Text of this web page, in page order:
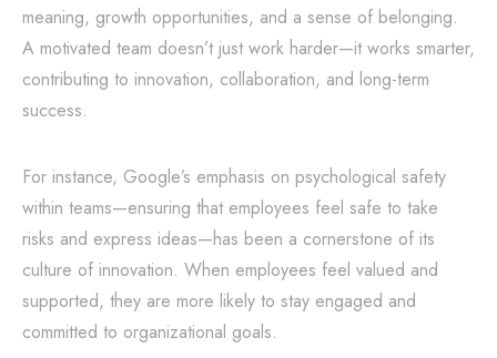
meaning, growth opportunities, and a sense of belonging.
A motivated team doesn’t just work harder—it works smarter,
contributing to innovation, collaboration, and long-term
success.
For instance, Google’s emphasis on psychological safety
within teams—ensuring that employees feel safe to take
risks and express ideas—has been a cornerstone of its
culture of innovation. When employees feel valued and
supported, they are more likely to stay engaged and
committed to organizational goals.